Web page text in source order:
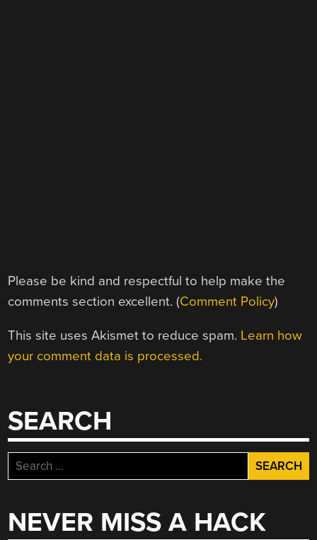
Please be kind and respectful to help make the
comments section excellent. (Comment Policy)
This site uses Akismet to reduce spam. Learn how
your comment data is processed.
SEARCH
Search
for:
NEVER MISS A HACK